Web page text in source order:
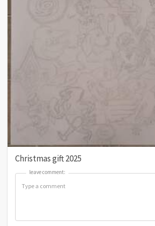
Christmas gift 2025
leave comment:
leave comment: